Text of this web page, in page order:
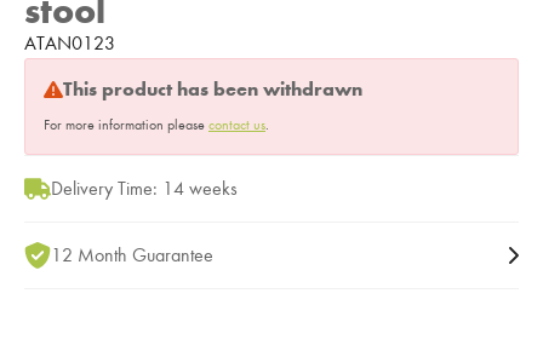
stool
ATAN0123
This product has been withdrawn
For more information please contact us.
Delivery Time: 14 weeks
12 Month Guarantee